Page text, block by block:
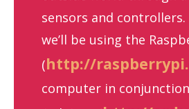
sensors and
we’ll be using the
(http://
computer in